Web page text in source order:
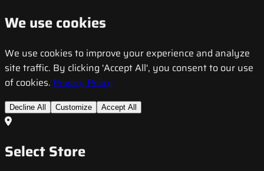
We use cookies
We use cookies to improve your experience and analyze
site traffic. By clicking 'Accept All', you consent to our use
of cookies. Privacy Policy
Decline All Customize Accept All
Select Store